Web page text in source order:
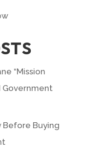
“Mission
Government
Before Buying